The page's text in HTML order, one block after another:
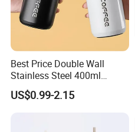
Best Price Double Wall
Stainless Steel 400ml
500ml Coffee Cup
Leakproof Insulated Travel
US$0.99-2.15